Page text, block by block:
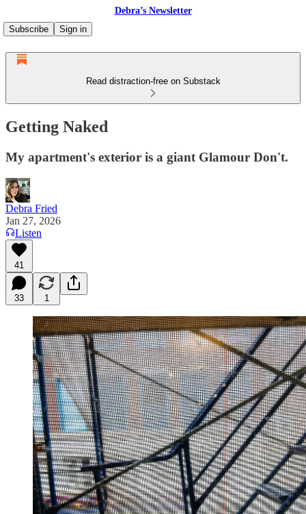
Debra’s Newsletter
Subscribe
Sign in
Read distraction-free on Substack
Getting Naked
My apartment's exterior is a giant Glamour Don't.
Debra Fried
Jan 27, 2026
Listen
41
33 1